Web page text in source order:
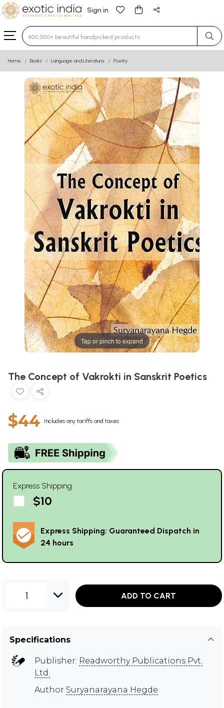
Sign in
Type 3 or more characters for results.
Home Books Language and Literature Poetry
Tap or pinch to expand
The Concept of Vakrokti in Sanskrit Poetics
$44 Includes any tariffs and taxes
Express Shipping
$10
Express Shipping: Guaranteed Dispatch in
24 hours
1 ADD TO CART
Specifications
Publisher: Readworthy Publications Pvt.
Ltd.
Author Suryanarayana Hegde